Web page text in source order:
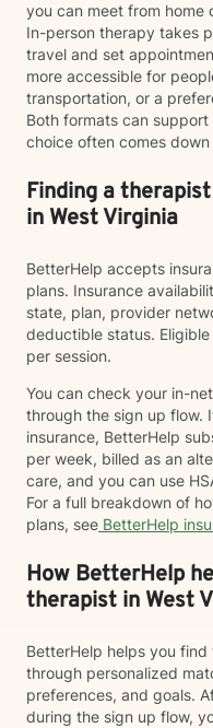
you can meet from home
In-person therapy takes
travel and set
more accessible for
transportation, or a
Both formats can
choice often comes
Finding a
in West Virginia
BetterHelp accepts
plans. Insurance
state, plan, provider
deductible status.
per session.
You can check your in-
through the sign up flow.
insurance, BetterHelp
per week, billed as an
care, and you can use
For a full breakdown of
plans, see BetterHelp
How BetterHelp
therapist in West
BetterHelp helps you
through personalized
preferences, and goals.
during the sign up flow,